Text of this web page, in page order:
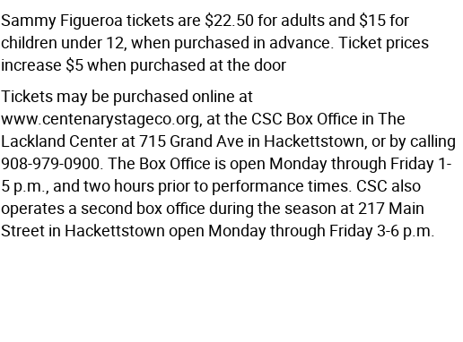
Sammy Figueroa tickets are $22.50 for adults and $15 for
children under 12, when purchased in advance. Ticket prices
increase $5 when purchased at the door
Tickets may be purchased online at
www.centenarystageco.org, at the CSC Box Office in The
Lackland Center at 715 Grand Ave in Hackettstown, or by calling
908-979-0900. The Box Office is open Monday through Friday 1-
5 p.m., and two hours prior to performance times. CSC also
operates a second box office during the season at 217 Main
Street in Hackettstown open Monday through Friday 3-6 p.m.